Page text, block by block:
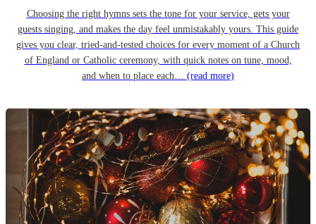
Choosing the right hymns sets the tone for your service, gets your
guests singing, and makes the day feel unmistakably yours. This guide
gives you clear, tried-and-tested choices for every moment of a Church
of England or Catholic ceremony, with quick notes on tune, mood,
and when to place each… (read more)